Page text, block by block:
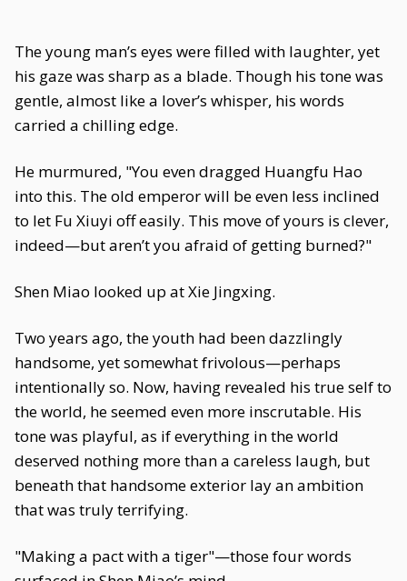
The young man’s eyes were filled with laughter, yet
his gaze was sharp as a blade. Though his tone was
gentle, almost like a lover’s whisper, his words
carried a chilling edge.
He murmured, "You even dragged Huangfu Hao
into this. The old emperor will be even less inclined
to let Fu Xiuyi off easily. This move of yours is clever,
indeed—but aren’t you afraid of getting burned?"
Shen Miao looked up at Xie Jingxing.
Two years ago, the youth had been dazzlingly
handsome, yet somewhat frivolous—perhaps
intentionally so. Now, having revealed his true self to
the world, he seemed even more inscrutable. His
tone was playful, as if everything in the world
deserved nothing more than a careless laugh, but
beneath that handsome exterior lay an ambition
that was truly terrifying.
"Making a pact with a tiger"—those four words